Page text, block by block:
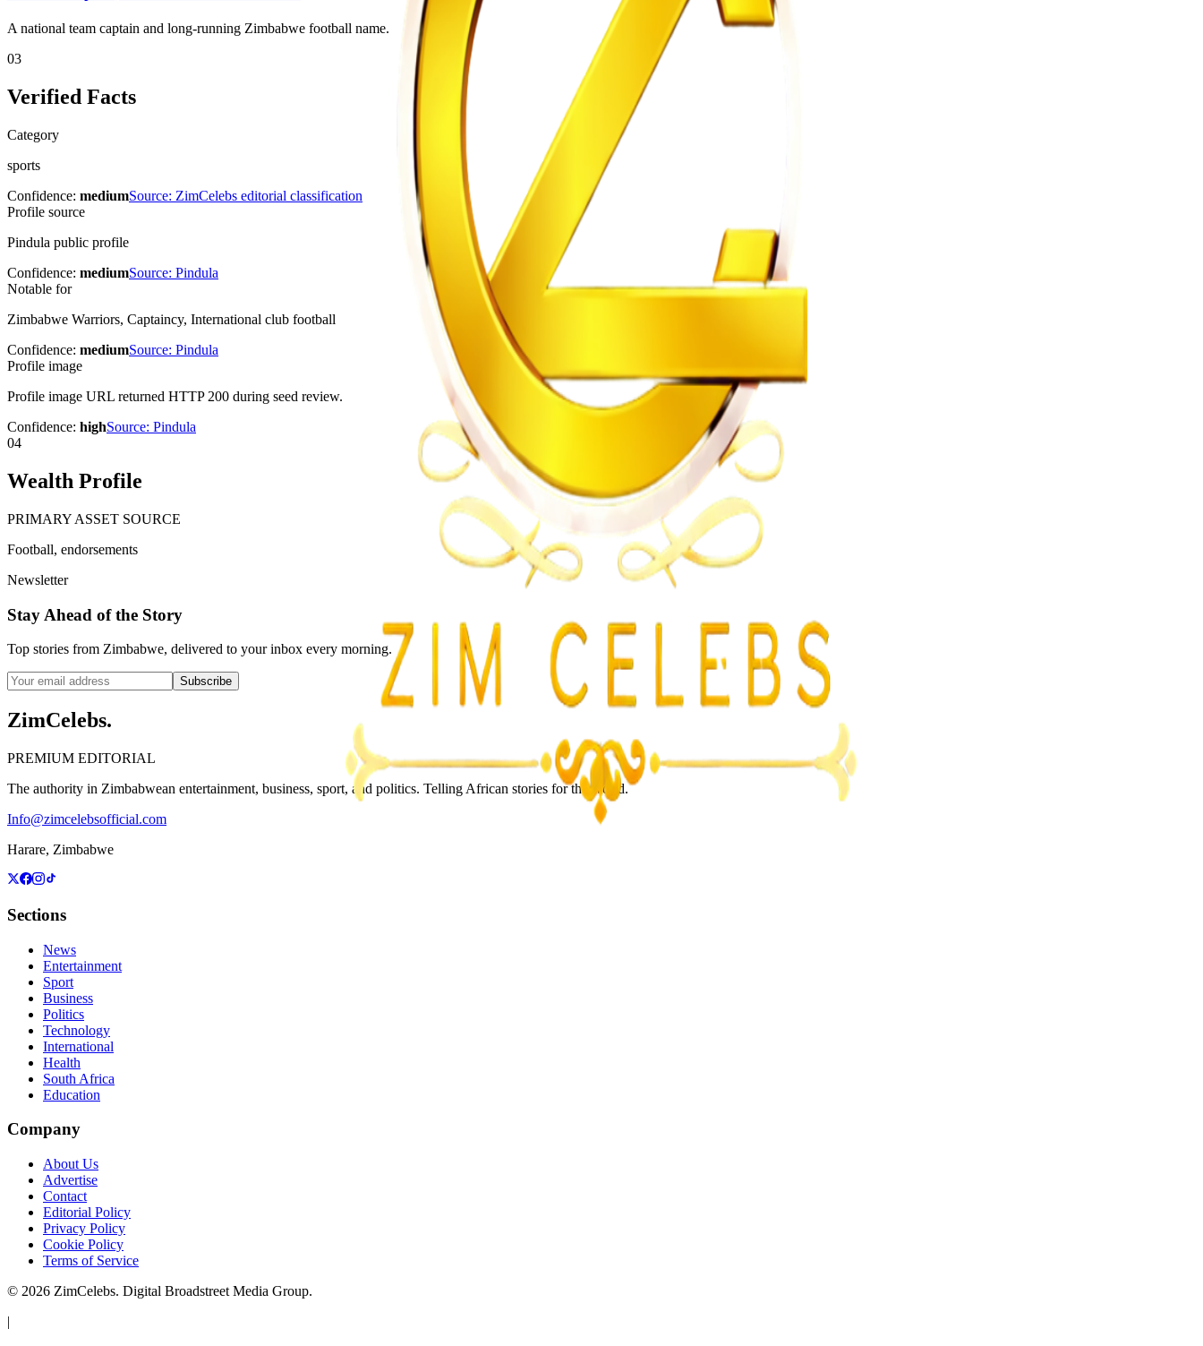
A national team captain and long-running Zimbabwe football name.
03
Verified Facts
Category
sports
Confidence: mediumSource: ZimCelebs editorial classification
Profile source
Pindula public profile
Confidence: mediumSource: Pindula
Notable for
Zimbabwe Warriors, Captaincy, International club football
Confidence: mediumSource: Pindula
Profile image
Profile image URL returned HTTP 200 during seed review.
Confidence: highSource: Pindula
04
Wealth Profile
PRIMARY ASSET SOURCE
Football, endorsements
Newsletter
Stay Ahead of the Story
Top stories from Zimbabwe, delivered to your inbox every morning.
Subscribe
ZimCelebs.
PREMIUM EDITORIAL
The authority in Zimbabwean entertainment, business, sport, and politics. Telling African stories for the world.
Info@zimcelebsofficial.com
Harare, Zimbabwe
Sections
News
Entertainment
Sport
Business
Politics
Technology
International
Health
South Africa
Education
Company
About Us
Advertise
Contact
Editorial Policy
Privacy Policy
Cookie Policy
Terms of Service
© 2026 ZimCelebs. Digital Broadstreet Media Group.
|